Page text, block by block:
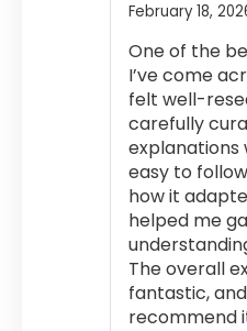
February 18,
One of the
I’ve come
felt well-
carefully
explanations
easy to
how it
helped me
The overall
fantastic,
recommend